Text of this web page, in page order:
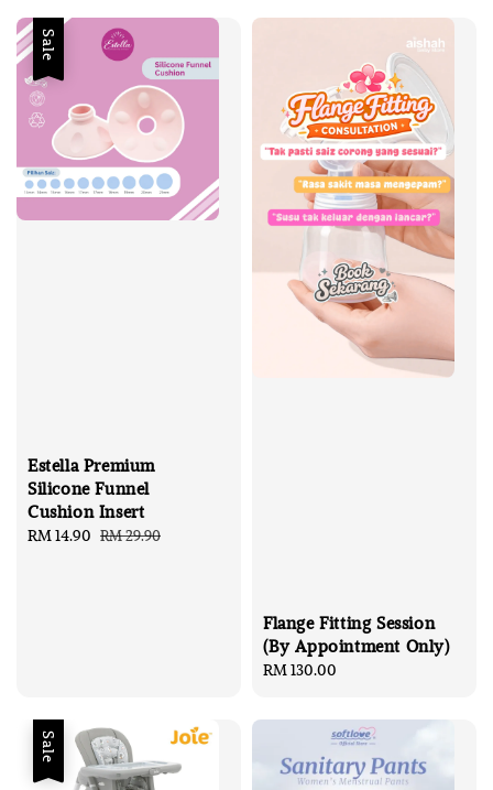
Sale
Estella Premium
Silicone Funnel
Cushion Insert
Sale
RM 14.90 Regular
RM 29.90
Flange Fitting Session
(By Appointment Only)
Regular
RM 130.00
Sale